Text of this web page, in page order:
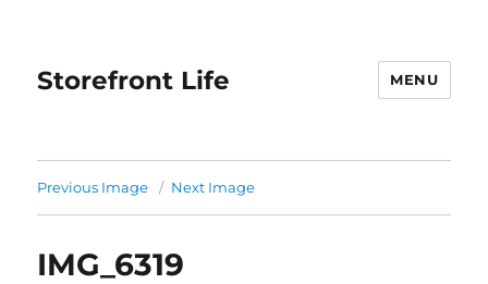
Storefront Life MENU
Previous Image Next Image
IMG_6319